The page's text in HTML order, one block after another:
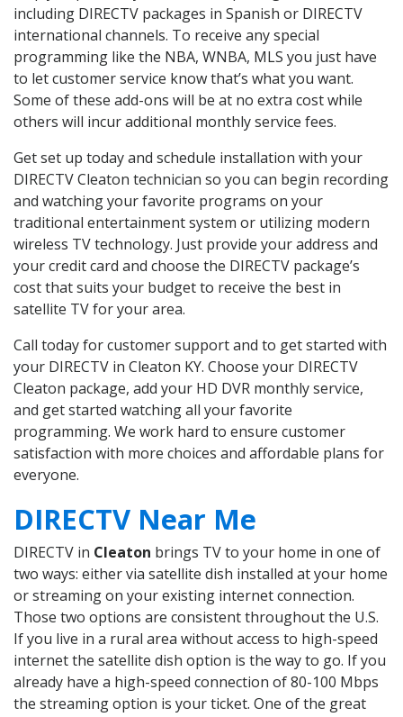
including DIRECTV packages in Spanish or DIRECTV
international channels. To receive any special
programming like the NBA, WNBA, MLS you just have
to let customer service know that’s what you want.
Some of these add-ons will be at no extra cost while
others will incur additional monthly service fees.
Get set up today and schedule installation with your
DIRECTV Cleaton technician so you can begin recording
and watching your favorite programs on your
traditional entertainment system or utilizing modern
wireless TV technology. Just provide your address and
your credit card and choose the DIRECTV package’s
cost that suits your budget to receive the best in
satellite TV for your area.
Call today for customer support and to get started with
your DIRECTV in Cleaton KY. Choose your DIRECTV
Cleaton package, add your HD DVR monthly service,
and get started watching all your favorite
programming. We work hard to ensure customer
satisfaction with more choices and affordable plans for
everyone.
DIRECTV Near Me
DIRECTV in Cleaton brings TV to your home in one of
two ways: either via satellite dish installed at your home
or streaming on your existing internet connection.
Those two options are consistent throughout the U.S.
If you live in a rural area without access to high-speed
internet the satellite dish option is the way to go. If you
already have a high-speed connection of 80-100 Mbps
the streaming option is your ticket. One of the great